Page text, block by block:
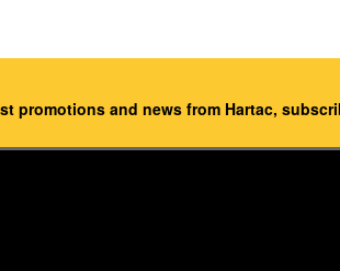
promotions and news from Hartac,